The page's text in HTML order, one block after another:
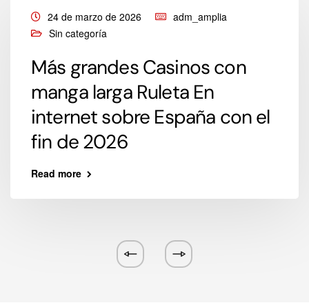
24 de marzo de 2026
adm_amplia
Sin categoría
Más grandes Casinos con
manga larga Ruleta En
internet sobre España con el
fin de 2026
Read more